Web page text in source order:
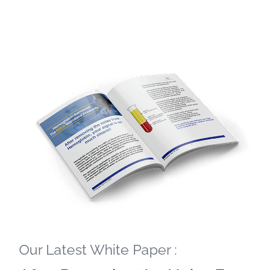
Our Latest White Paper :